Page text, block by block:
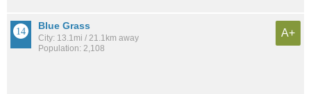
Blue Grass
City: 13.1mi / 21.1km away
Population: 2,108
A+